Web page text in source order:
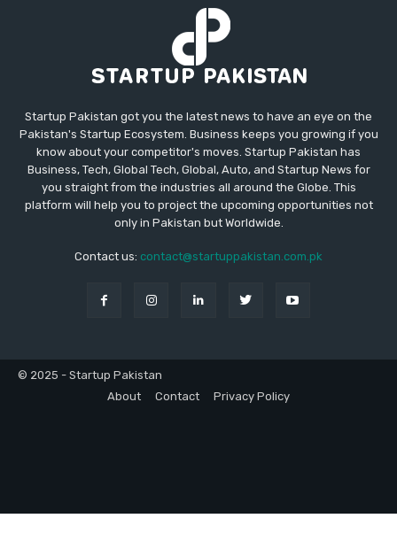
Startup Pakistan got you the latest news to have an eye on the
Pakistan's Startup Ecosystem. Business keeps you growing if you
know about your competitor's moves. Startup Pakistan has
Business, Tech, Global Tech, Global, Auto, and Startup News for
you straight from the industries all around the Globe. This
platform will help you to project the upcoming opportunities not
only in Pakistan but Worldwide.
Contact us: contact@startuppakistan.com.pk
© 2025 - Startup Pakistan
About
Contact Privacy Policy